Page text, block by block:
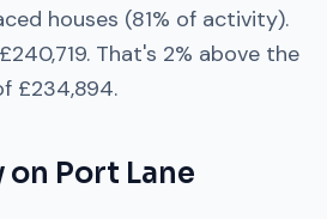
houses (81% of activity).
£240,719. That's 2% above the
£234,894.
on Port Lane